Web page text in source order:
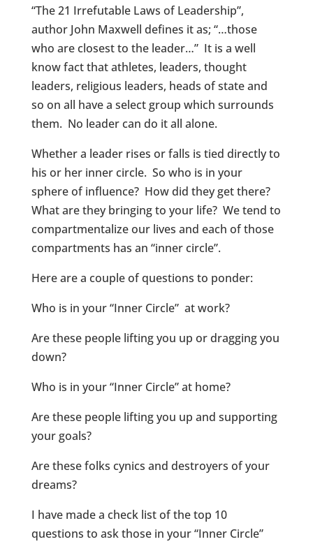
“The 21 Irrefutable Laws of Leadership”,
author John Maxwell defines it as; “…those
who are closest to the leader…” It is a well
know fact that athletes, leaders, thought
leaders, religious leaders, heads of state and
so on all have a select group which surrounds
them. No leader can do it all alone.
Whether a leader rises or falls is tied directly to
his or her inner circle. So who is in your
sphere of influence? How did they get there?
What are they bringing to your life? We tend to
compartmentalize our lives and each of those
compartments has an “inner circle”.
Here are a couple of questions to ponder:
Who is in your “Inner Circle” at work?
Are these people lifting you up or dragging you
down?
Who is in your “Inner Circle” at home?
Are these people lifting you up and supporting
your goals?
Are these folks cynics and destroyers of your
dreams?
I have made a check list of the top 10
questions to ask those in your “Inner Circle”